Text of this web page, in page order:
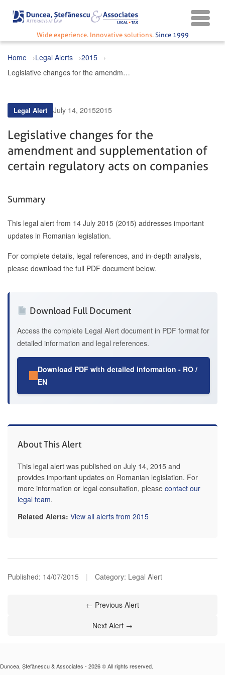
Wide experience. Innovative solutions. Since 1999
Home Legal Alerts
2015
Legislative changes for the amendment and supplementation of certain regulatory acts on companies
Legal Alert July 14, 20152015
Legislative changes for the
amendment and supplementation of
certain regulatory acts on companies
Summary
This legal alert from 14 July 2015 (2015) addresses important
updates in Romanian legislation.
For complete details, legal references, and in-depth analysis,
please download the full PDF document below.
Download Full Document
Access the complete Legal Alert document in PDF format for
detailed information and legal references.
Download PDF with detailed information - RO /
EN
About This Alert
This legal alert was published on July 14, 2015 and
provides important updates on Romanian legislation. For
more information or legal consultation, please contact our
legal team.
Related Alerts: View all alerts from 2015
Published: 14/07/2015 | Category: Legal Alert
← Previous Alert
Next Alert →
Duncea, Ștefănescu & Associates - 2026 © All rights reserved.